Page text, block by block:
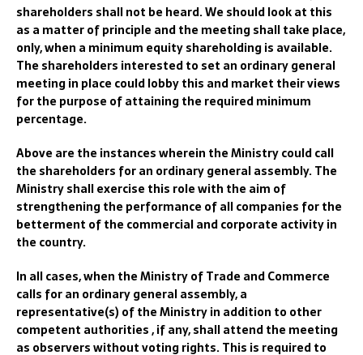
shareholders shall not be heard. We should look at this
as a matter of principle and the meeting shall take place,
only, when a minimum equity shareholding is available.
The shareholders interested to set an ordinary general
meeting in place could lobby this and market their views
for the purpose of attaining the required minimum
percentage.
Above are the instances wherein the Ministry could call
the shareholders for an ordinary general assembly. The
Ministry shall exercise this role with the aim of
strengthening the performance of all companies for the
betterment of the commercial and corporate activity in
the country.
In all cases, when the Ministry of Trade and Commerce
calls for an ordinary general assembly, a
representative(s) of the Ministry in addition to other
competent authorities , if any, shall attend the meeting
as observers without voting rights. This is required to